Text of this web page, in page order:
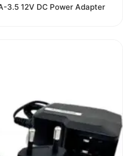
3.5 12V DC Power Adapter